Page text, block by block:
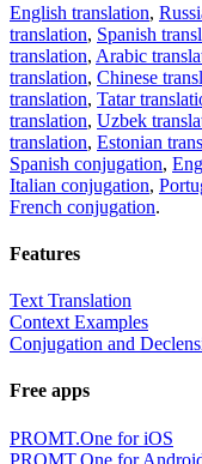
English translation,
translation, Spanish
translation, Arabic
translation, Chinese
translation, Tatar
translation, Uzbek
translation, Estonian
Spanish conjugation,
Italian conjugation,
French conjugation.
Features
Text Translation
Context Examples
Conjugation and
Free apps
PROMT.One for iOS
PROMT.One for